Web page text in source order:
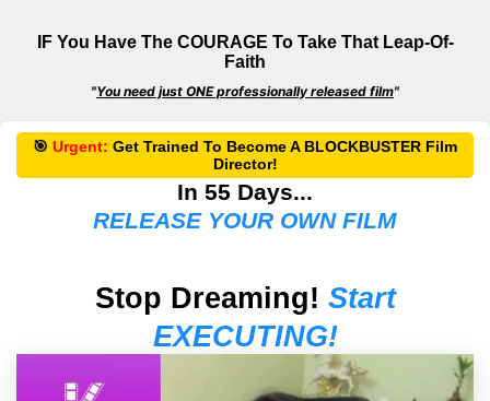
IF You Have The COURAGE To Take That Leap-Of-
Faith
"You need just ONE professionally released film"
🎯 Urgent: Get Trained To Become A BLOCKBUSTER Film
Director!
In 55 Days...
RELEASE YOUR OWN FILM
Stop Dreaming! Start
EXECUTING!